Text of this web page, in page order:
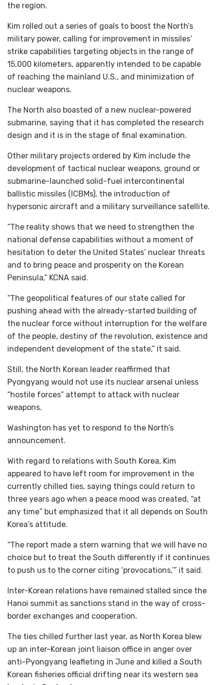
the region.
Kim rolled out a series of goals to boost the North’s
military power, calling for improvement in missiles’
strike capabilities targeting objects in the range of
15,000 kilometers, apparently intended to be capable
of reaching the mainland U.S., and minimization of
nuclear weapons.
The North also boasted of a new nuclear-powered
submarine, saying that it has completed the research
design and it is in the stage of final examination.
Other military projects ordered by Kim include the
development of tactical nuclear weapons, ground or
submarine-launched solid-fuel intercontinental
ballistic missiles (ICBMs), the introduction of
hypersonic aircraft and a military surveillance satellite.
“The reality shows that we need to strengthen the
national defense capabilities without a moment of
hesitation to deter the United States’ nuclear threats
and to bring peace and prosperity on the Korean
Peninsula,” KCNA said.
“The geopolitical features of our state called for
pushing ahead with the already-started building of
the nuclear force without interruption for the welfare
of the people, destiny of the revolution, existence and
independent development of the state,” it said.
Still, the North Korean leader reaffirmed that
Pyongyang would not use its nuclear arsenal unless
“hostile forces” attempt to attack with nuclear
weapons.
Washington has yet to respond to the North’s
announcement.
With regard to relations with South Korea, Kim
appeared to have left room for improvement in the
currently chilled ties, saying things could return to
three years ago when a peace mood was created, “at
any time” but emphasized that it all depends on South
Korea’s attitude.
“The report made a stern warning that we will have no
choice but to treat the South differently if it continues
to push us to the corner citing ‘provocations,’” it said.
Inter-Korean relations have remained stalled since the
Hanoi summit as sanctions stand in the way of cross-
border exchanges and cooperation.
The ties chilled further last year, as North Korea blew
up an inter-Korean joint liaison office in anger over
anti-Pyongyang leafleting in June and killed a South
Korean fisheries official drifting near its western sea